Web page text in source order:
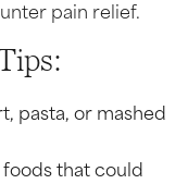
pain relief.
pasta, or mashed
that could